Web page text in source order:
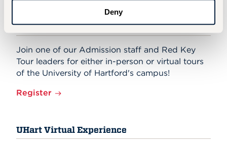
Deny
Admission Happenings
Campus Tours And Visits
Join one of our Admission staff and Red Key
Tour leaders for either in-person or virtual tours
of the University of Hartford's campus!
Register
UHart Virtual Experience